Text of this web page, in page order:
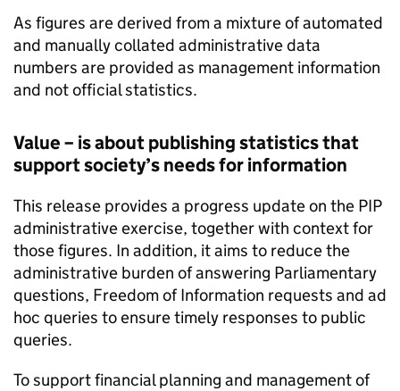
As figures are derived from a mixture of automated
and manually collated administrative data
numbers are provided as management information
and not official statistics.
Value – is about publishing statistics that
support society’s needs for information
This release provides a progress update on the PIP
administrative exercise, together with context for
those figures. In addition, it aims to reduce the
administrative burden of answering Parliamentary
questions, Freedom of Information requests and ad
hoc queries to ensure timely responses to public
queries.
To support financial planning and management of